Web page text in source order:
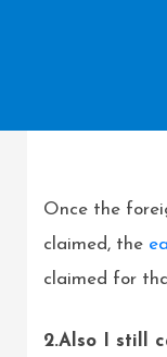
Once the
claimed, the
claimed for
2.Also I still